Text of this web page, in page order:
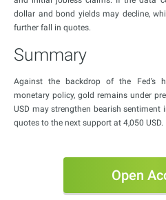
dollar and bond yields may decline,
further fall in quotes.
Summary
Against the backdrop of the Fed’s
monetary policy, gold remains under
USD may strengthen bearish sentiment
quotes to the next support at 4,050 USD.
Open